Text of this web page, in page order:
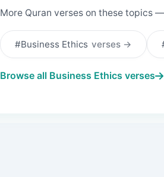
More Quran verses on these topics
#Business Ethics verses →
Browse all Business Ethics verses